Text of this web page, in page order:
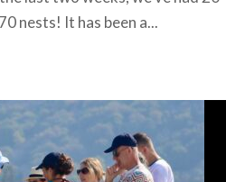
nests! It has been a...